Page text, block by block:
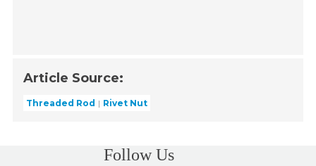
Article Source:
Threaded Rod Rivet Nut
Follow Us